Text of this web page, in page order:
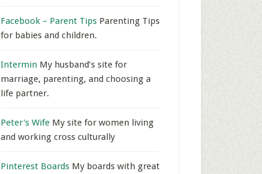
Facebook – Parent Tips Parenting Tips
for babies and children.
Intermin My husband’s site for
marriage, parenting, and choosing a
life partner.
Peter's Wife My site for women living
and working cross culturally
Pinterest Boards My boards with great